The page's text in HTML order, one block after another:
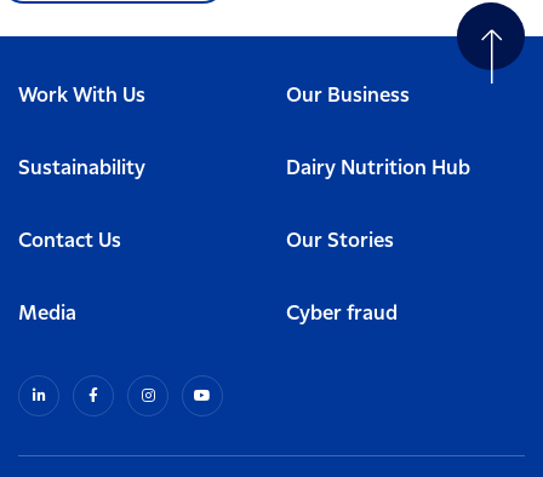
Work With Us Our Business
Sustainability Dairy Nutrition Hub
Contact Us Our Stories
Media Cyber fraud